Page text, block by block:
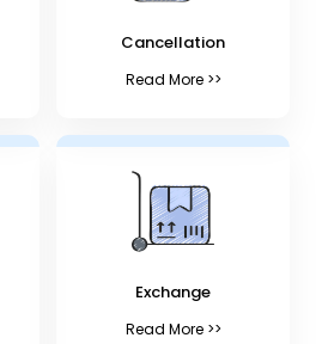
Cancellation
Read More >>
Exchange
Read More >>